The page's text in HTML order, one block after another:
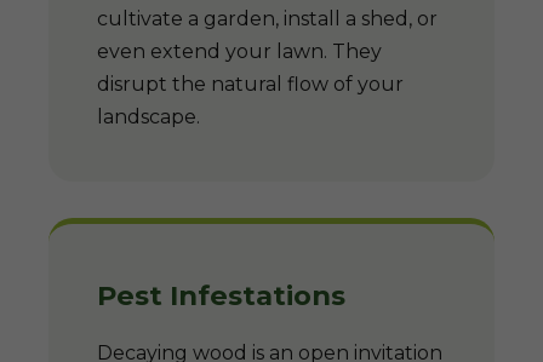
cultivate a garden, install a shed, or
even extend your lawn. They
disrupt the natural flow of your
landscape.
Pest Infestations
Decaying wood is an open invitation